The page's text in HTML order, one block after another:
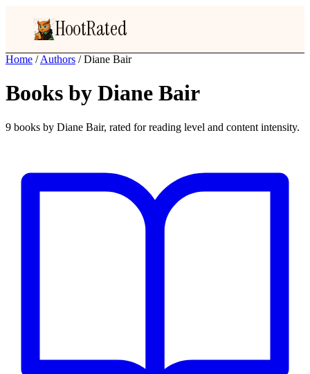
HootRated
Home / Authors / Diane Bair
Books by Diane Bair
9 books by Diane Bair, rated for reading level and content intensity.